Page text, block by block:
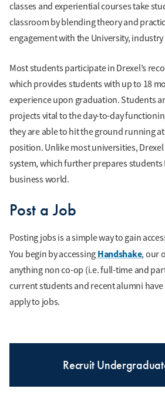
classes and experiential courses take
classroom by blending theory and
engagement with the University,
Most students participate in Drexel’s
which provides students with up to 18
experience upon graduation. Students
projects vital to the day-to-day
they are able to hit the ground running
position. Unlike most universities,
system, which further prepares
business world.
Post a Job
Posting jobs is a simple way to gain
You begin by accessing Handshake, our
anything non co-op (i.e. full-time and
current students and recent alumni have
apply to jobs.
Recruit